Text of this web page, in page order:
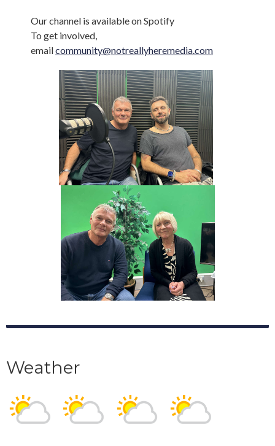
Our channel is available on Spotify
To get involved,
emailcommunity@notreallyheremedia.com
Weather